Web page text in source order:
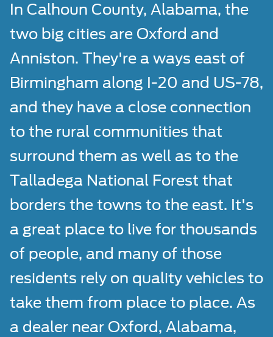
In Calhoun County, Alabama, the
two big cities are Oxford and
Anniston. They're a ways east of
Birmingham along I-20 and US-78,
and they have a close connection
to the rural communities that
surround them as well as to the
Talladega National Forest that
borders the towns to the east. It's
a great place to live for thousands
of people, and many of those
residents rely on quality vehicles to
take them from place to place. As
a dealer near Oxford, Alabama,